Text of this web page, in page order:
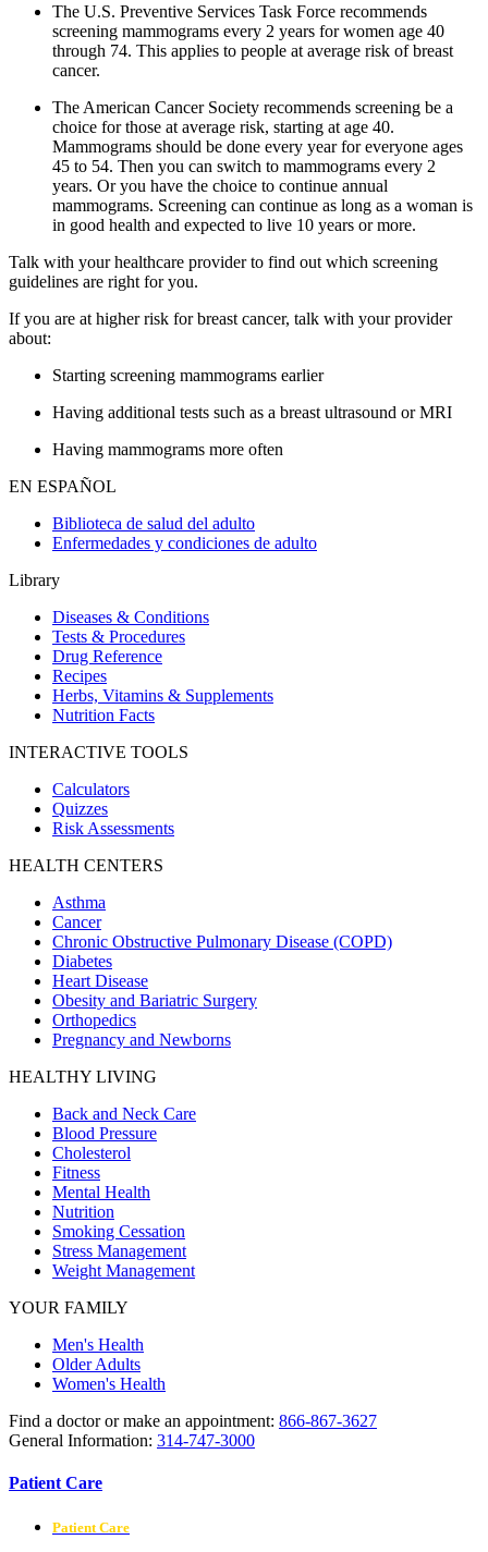
The U.S. Preventive Services Task Force recommends
screening mammograms every 2 years for women age 40
through 74. This applies to people at average risk of breast
cancer.
The American Cancer Society recommends screening be a
choice for those at average risk, starting at age 40.
Mammograms should be done every year for everyone ages
45 to 54. Then you can switch to mammograms every 2
years. Or you have the choice to continue annual
mammograms. Screening can continue as long as a woman is
in good health and expected to live 10 years or more.
Talk with your healthcare provider to find out which screening
guidelines are right for you.
If you are at higher risk for breast cancer, talk with your provider
about:
Starting screening mammograms earlier
Having additional tests such as a breast ultrasound or MRI
Having mammograms more often
EN ESPAÑOL
Biblioteca de salud del adulto
Enfermedades y condiciones de adulto
Library
Diseases & Conditions
Tests & Procedures
Drug Reference
Recipes
Herbs, Vitamins & Supplements
Nutrition Facts
INTERACTIVE TOOLS
Calculators
Quizzes
Risk Assessments
HEALTH CENTERS
Asthma
Cancer
Chronic Obstructive Pulmonary Disease (COPD)
Diabetes
Heart Disease
Obesity and Bariatric Surgery
Orthopedics
Pregnancy and Newborns
HEALTHY LIVING
Back and Neck Care
Blood Pressure
Cholesterol
Fitness
Mental Health
Nutrition
Smoking Cessation
Stress Management
Weight Management
YOUR FAMILY
Men's Health
Older Adults
Women's Health
Find a doctor or make an appointment: 866-867-3627
General Information: 314-747-3000
Patient Care
Patient Care